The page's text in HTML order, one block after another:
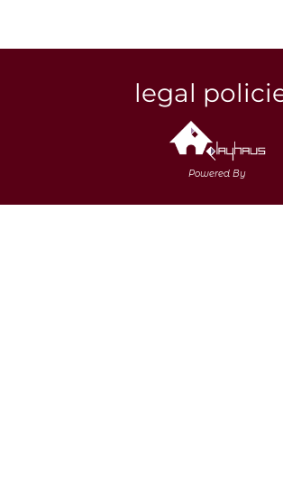
legal
Powered By